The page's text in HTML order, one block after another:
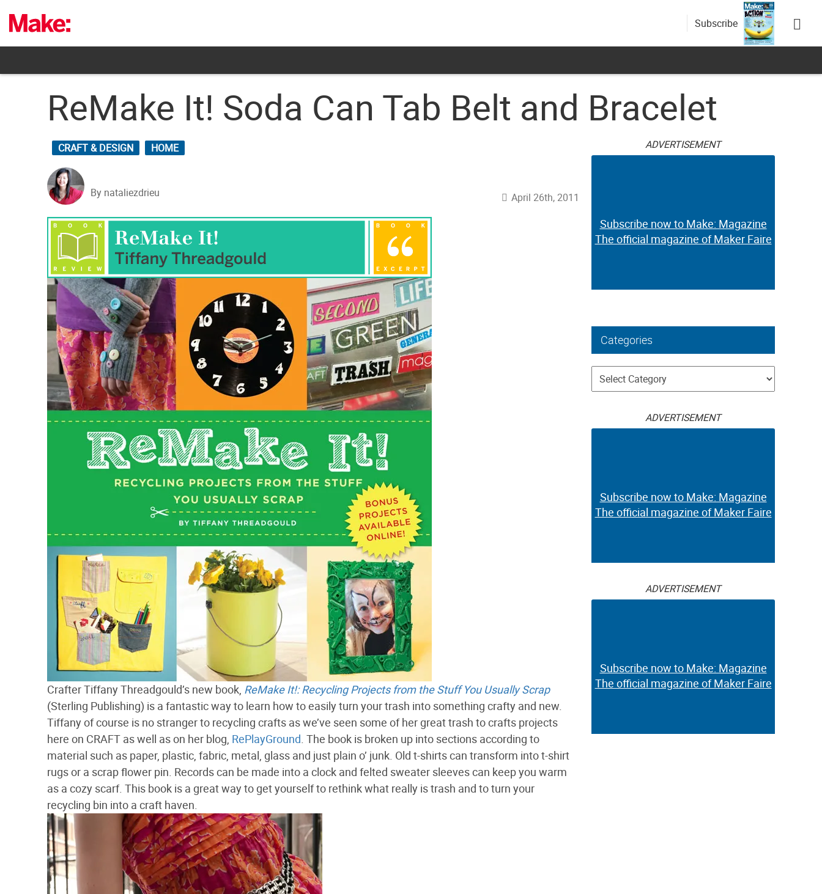
content
Subscribe
ReMake It! Soda Can Tab Belt and Bracelet
CRAFT & DESIGN HOME
By nataliezdrieu April 26th, 2011
Crafter Tiffany Threadgould’s new book, ReMake It!: Recycling Projects from the Stuff You Usually Scrap
(Sterling Publishing) is a fantastic way to learn how to easily turn your trash into something crafty and new.
Tiffany of course is no stranger to recycling crafts as we’ve seen some of her great trash to crafts projects
here on CRAFT as well as on her blog, RePlayGround. The book is broken up into sections according to
material such as paper, plastic, fabric, metal, glass and just plain o’ junk. Old t-shirts can transform into t-shirt
rugs or a scrap flower pin. Records can be made into a clock and felted sweater sleeves can keep you warm
as a cozy scarf. This book is a great way to get yourself to rethink what really is trash and to turn your
recycling bin into a craft haven.
ADVERTISEMENT
Subscribe now to Make: Magazine
The official magazine of Maker Faire
Categories
Categories
ADVERTISEMENT
Subscribe now to Make: Magazine
The official magazine of Maker Faire
ADVERTISEMENT
Subscribe now to Make: Magazine
The official magazine of Maker Faire